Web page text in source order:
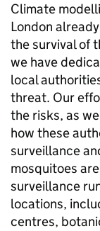
Climate
London
the survival of
we have
local
threat. Our
the risks, as
how these
surveillance
mosquitoes
surveillance
locations,
centres,